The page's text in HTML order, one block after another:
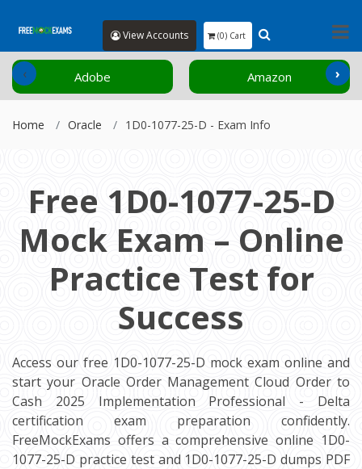
View Accounts (0) Cart
Adobe Amazon
‹ ›
Home Oracle 1D0-1077-25-D - Exam Info
Free 1D0-1077-25-D
Mock Exam – Online
Practice Test for
Success
Access our free 1D0-1077-25-D mock exam online and
start your Oracle Order Management Cloud Order to
Cash 2025 Implementation Professional - Delta
certification exam preparation confidently.
FreeMockExams offers a comprehensive online 1D0-
1077-25-D practice test and 1D0-1077-25-D dumps PDF